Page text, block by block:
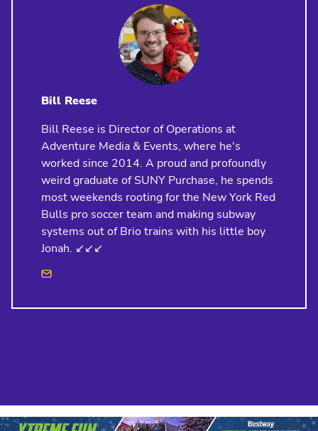
Bill Reese
Bill Reese is Director of Operations at
Adventure Media & Events, where he's
worked since 2014. A proud and profoundly
weird graduate of SUNY Purchase, he spends
most weekends rooting for the New York Red
Bulls pro soccer team and making subway
systems out of Brio trains with his little boy
Jonah. ↙️↙️↙️